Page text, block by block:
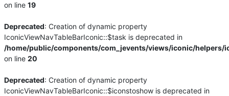
on line19
Deprecated: Creation of dynamic property
IconicViewNavTableBarIconic::$task is deprecated in
/home/public/components/com_jevents/views/iconic/helpers/
on line20
Deprecated: Creation of dynamic property
IconicViewNavTableBarIconic::$iconstoshow is deprecated in